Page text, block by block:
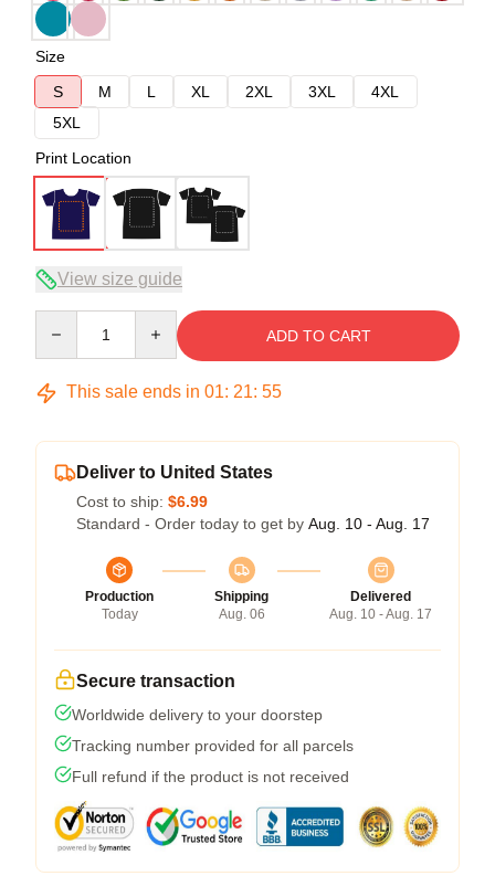
Size
S
M L XL 2XL 3XL
4XL
5XL
Print Location
View size guide
ADD TO CART
This sale ends in 01: 21: 54
Deliver to United States
Cost to ship: $6.99
Standard - Order today to get by Aug. 10 - Aug. 17
Production
Today
Shipping
Aug. 06
Delivered
Aug. 10 - Aug. 17
Secure transaction
Worldwide delivery to your doorstep
Tracking number provided for all parcels
Full refund if the product is not received